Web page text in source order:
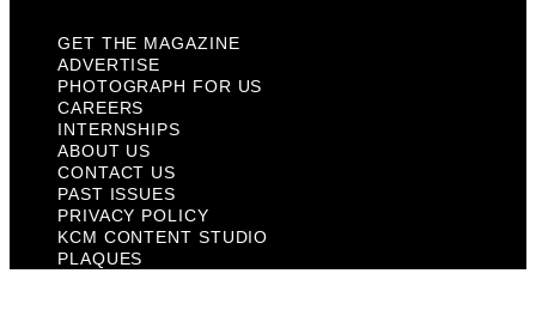
GET THE MAGAZINE
ADVERTISE
PHOTOGRAPH FOR US
CAREERS
INTERNSHIPS
ABOUT US
CONTACT US
PAST ISSUES
PRIVACY POLICY
KCM CONTENT STUDIO
PLAQUES